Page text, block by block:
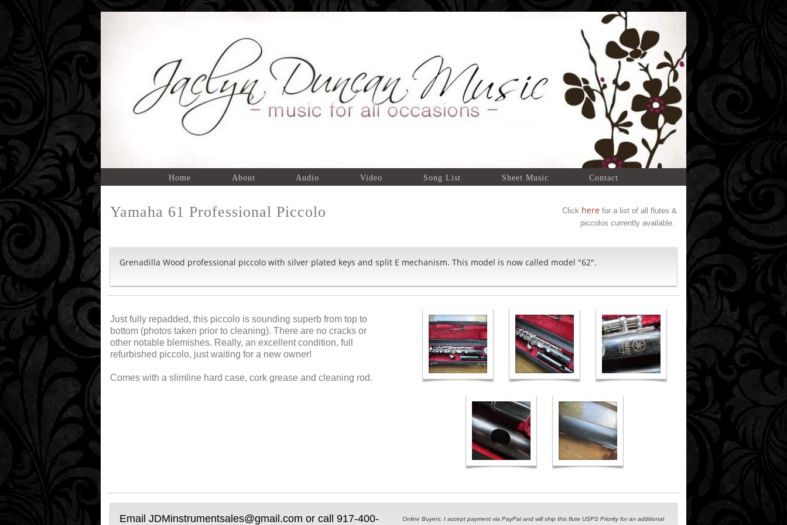
Home About Audio Video Song List Sheet Music Contact
Yamaha 61 Professional Piccolo Clickhere for a list of all flutes &
piccolos currently available.
Grenadilla Wood professional piccolo with silver plated keys and split E mechanism. This model is now called model "62".
Just fully repadded, this piccolo is sounding superb from top to
bottom (photos taken prior to cleaning). There are no cracks or
other notable blemishes. Really, an excellent condition, full
refurbished piccolo, just waiting for a new owner!
Comes with a slimline hard case, cork grease and cleaning rod.
Email JDMinstrumentsales@gmail.com or call 917-400- Online Buyers: I accept payment via PayPal and will ship this flute USPS Priority for an additional